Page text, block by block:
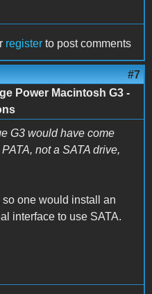
register to post comments
#7
Power Macintosh G3 -
G3 would have come
not a SATA drive,
so one would install an
interface to use SATA.